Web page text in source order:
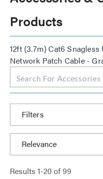
Products
12ft (3.7m) Cat6
Network Patch Cable -
Filters
Results 1-20 of99